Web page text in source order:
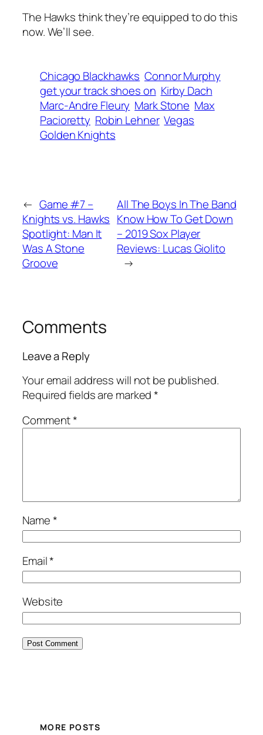
The Hawks think they’re equipped to do this
now. We’ll see.
Chicago Blackhawks Connor Murphy
get your track shoes on Kirby Dach
Marc-Andre Fleury Mark Stone Max
Pacioretty Robin Lehner Vegas
Golden Knights
← Game #7 –
Knights vs. Hawks
Spotlight: Man It
Was A Stone
Groove
All The Boys In The Band
Know How To Get Down
– 2019 Sox Player
Reviews: Lucas Giolito
→
Comments
Leave a Reply
Your email address will not be published.
Required fields are marked*
Comment*
Name*
Email*
Website
MORE POSTS